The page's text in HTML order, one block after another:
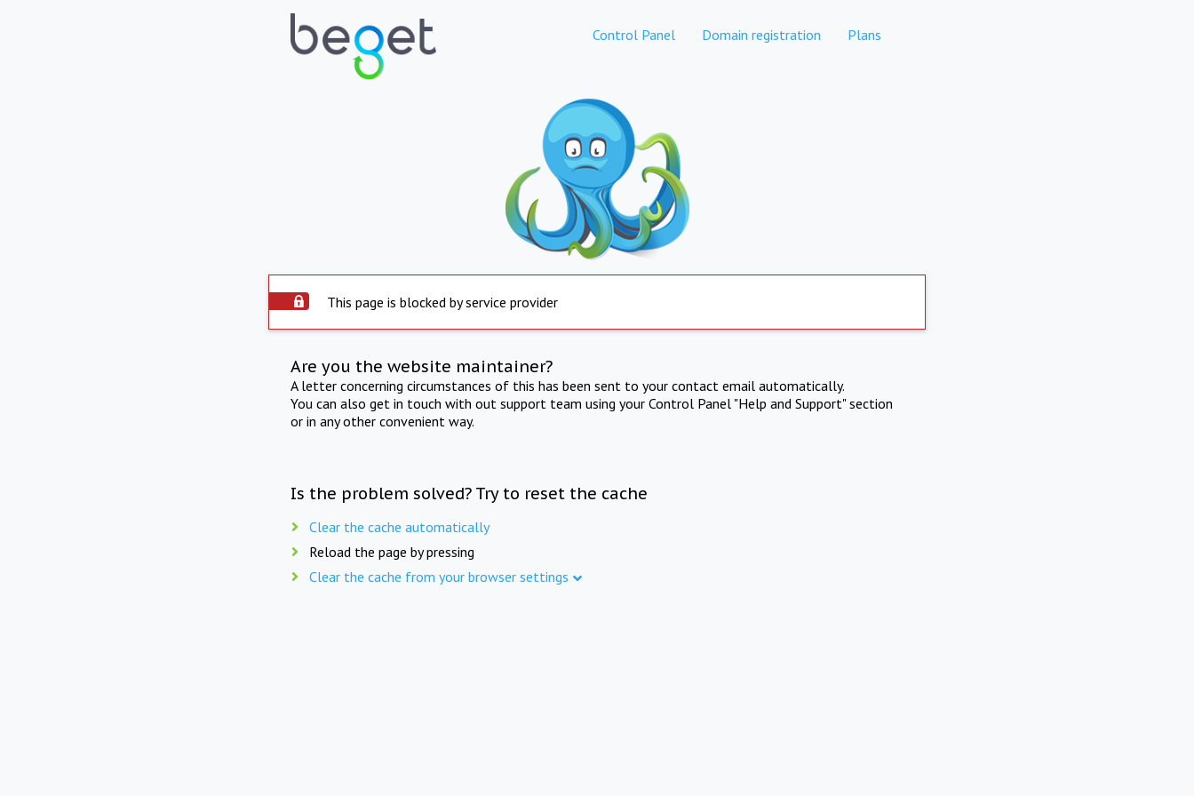
Control Panel Domain registration Plans
This page is blocked by service provider
Are you the website maintainer?
A letter concerning circumstances of this has been sent to your contact email automatically.
You can also get in touch with out support team using your Control Panel "Help and Support" section
or in any other convenient way.
Is the problem solved? Try to reset the cache
Clear the cache automatically
Reload the page by pressing
Clear the cache from your browser settings